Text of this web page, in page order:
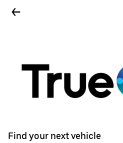
Find your next vehicle